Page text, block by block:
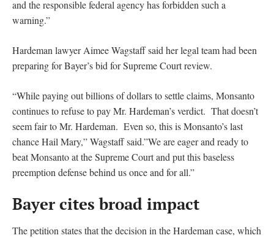
and the responsible federal agency has forbidden such a
warning.”
Hardeman lawyer Aimee Wagstaff said her legal team had been
preparing for Bayer’s bid for Supreme Court review.
“While paying out billions of dollars to settle claims, Monsanto
continues to refuse to pay Mr. Hardeman’s verdict. That doesn’t
seem fair to Mr. Hardeman. Even so, this is Monsanto’s last
chance Hail Mary,” Wagstaff said.”We are eager and ready to
beat Monsanto at the Supreme Court and put this baseless
preemption defense behind us once and for all.”
Bayer cites broad impact
The petition states that the decision in the Hardeman case, which